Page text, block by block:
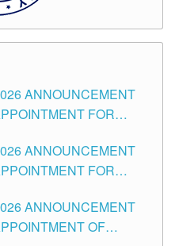
ANNOUNCEMENT
FOR
TUGUEGARAO CITY
ANNOUNCEMENT
FOR
TUGUEGARAO CITY
ANNOUNCEMENT
OF